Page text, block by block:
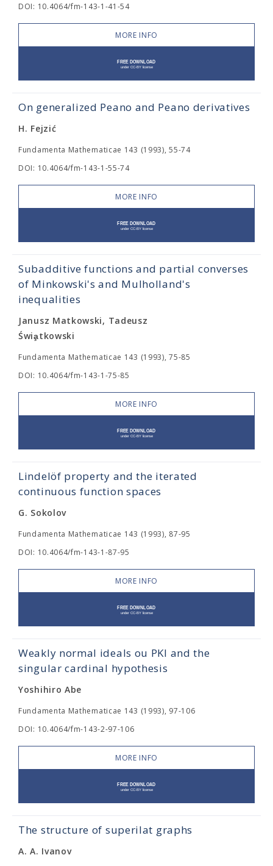
DOI: 10.4064/fm-143-1-41-54
MORE INFO
On generalized Peano and Peano derivatives
H. Fejzić
Fundamenta Mathematicae 143 (1993), 55-74
DOI: 10.4064/fm-143-1-55-74
MORE INFO
Subadditive functions and partial converses
of Minkowski's and Mulholland's
inequalities
Janusz Matkowski, Tadeusz
Świa̧tkowski
Fundamenta Mathematicae 143 (1993), 75-85
DOI: 10.4064/fm-143-1-75-85
MORE INFO
Lindelöf property and the iterated
continuous function spaces
G. Sokolov
Fundamenta Mathematicae 143 (1993), 87-95
DOI: 10.4064/fm-143-1-87-95
MORE INFO
Weakly normal ideals ou PKl and the
singular cardinal hypothesis
Yoshihiro Abe
Fundamenta Mathematicae 143 (1993), 97-106
DOI: 10.4064/fm-143-2-97-106
MORE INFO
The structure of superilat graphs
A. A. Ivanov